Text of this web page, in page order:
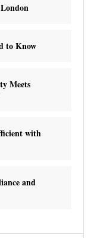
to Know
Meets
with
and